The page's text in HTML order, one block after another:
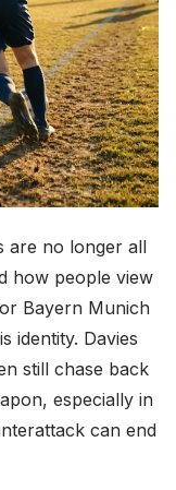
are no longer all
how people view
Bayern Munich
identity. Davies
still chase back
especially in
can end